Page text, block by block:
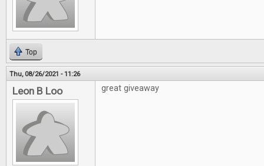
Top
Thu, 08/26/2021 - 11:26
Leon B Loo great giveaway